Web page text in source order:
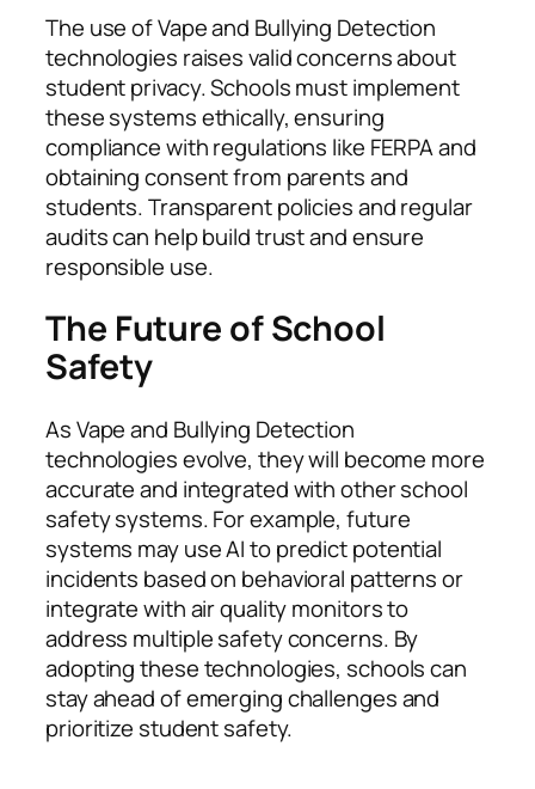
The use of Vape and Bullying Detection
technologies raises valid concerns about
student privacy. Schools must implement
these systems ethically, ensuring
compliance with regulations like FERPA and
obtaining consent from parents and
students. Transparent policies and regular
audits can help build trust and ensure
responsible use.
The Future of School
Safety
As Vape and Bullying Detection
technologies evolve, they will become more
accurate and integrated with other school
safety systems. For example, future
systems may use AI to predict potential
incidents based on behavioral patterns or
integrate with air quality monitors to
address multiple safety concerns. By
adopting these technologies, schools can
stay ahead of emerging challenges and
prioritize student safety.